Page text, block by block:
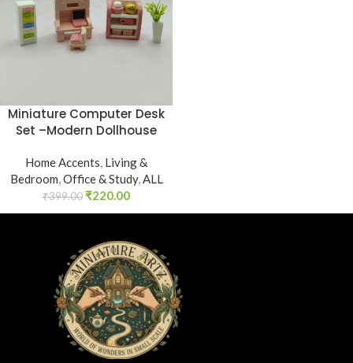
Miniature Computer Desk
Set –Modern Dollhouse
Home Accents, Living &
Bedroom,Office & Study,ALL
₹399.00 ₹220.00